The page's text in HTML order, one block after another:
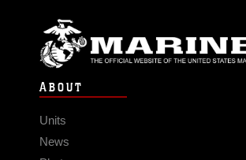
ABOUT
Units
News